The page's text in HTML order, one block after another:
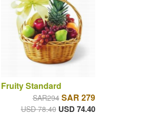
Fruity Standard
SAR294 SAR 279
USD 78.40 USD 74.40